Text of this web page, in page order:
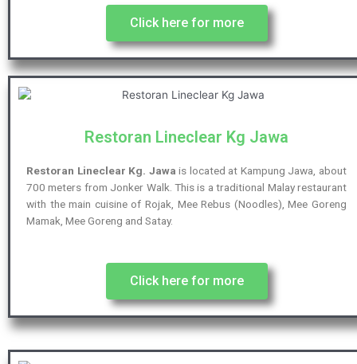
Click here for more
Restoran Lineclear Kg Jawa
Restoran Lineclear Kg. Jawa is located at Kampung Jawa, about
700 meters from Jonker Walk. This is a traditional Malay restaurant
with the main cuisine of Rojak, Mee Rebus (Noodles), Mee Goreng
Mamak, Mee Goreng and Satay.
Click here for more